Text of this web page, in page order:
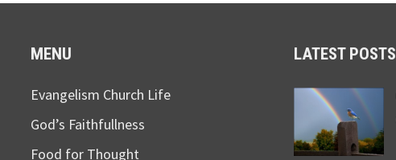
MENU
Evangelism Church Life
God’s Faithfullness
Food for Thought
LATEST POSTS